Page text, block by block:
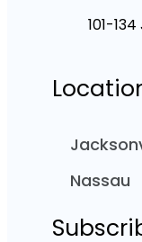
101-
Nassau